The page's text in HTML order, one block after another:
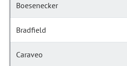
Boesenecker
Bradfield
Caraveo